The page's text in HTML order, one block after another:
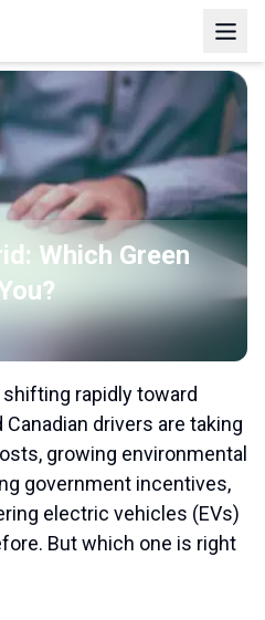
Which Green
rapidly toward
drivers are taking
growing environmental
government incentives,
electric vehicles (EVs)
But which one is right